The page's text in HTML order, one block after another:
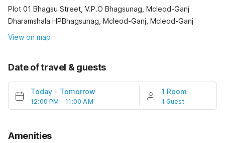
Plot 01 Bhagsu Street, V.P.O Bhagsunag, Mcleod-Ganj
Dharamshala HPBhagsunag, Mcleod-Ganj, Mcleod-Ganj
View on map
Date of travel & guests
Today - Tomorrow
12:00 PM - 11:00 AM
1 Room
1 Guest
Amenities